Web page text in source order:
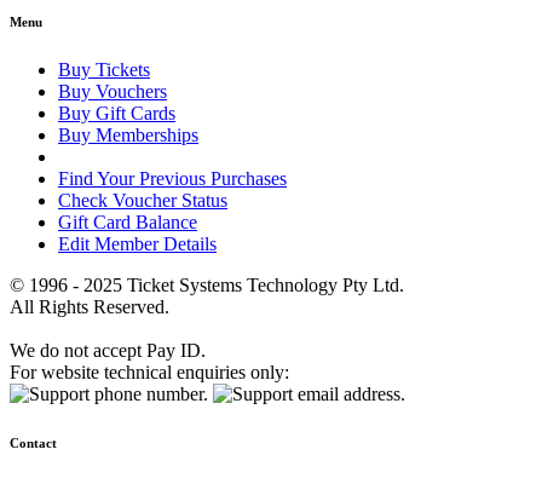
Menu
Buy Tickets
Buy Vouchers
Buy Gift Cards
Buy Memberships
Find Your Previous Purchases
Check Voucher Status
Gift Card Balance
Edit Member Details
© 1996 - 2025 Ticket Systems Technology Pty Ltd.
All Rights Reserved.
We do not accept Pay ID.
For website technical enquiries only:
Contact